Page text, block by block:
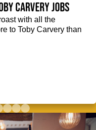
Carvery jobs
with all the
to Toby Carvery than